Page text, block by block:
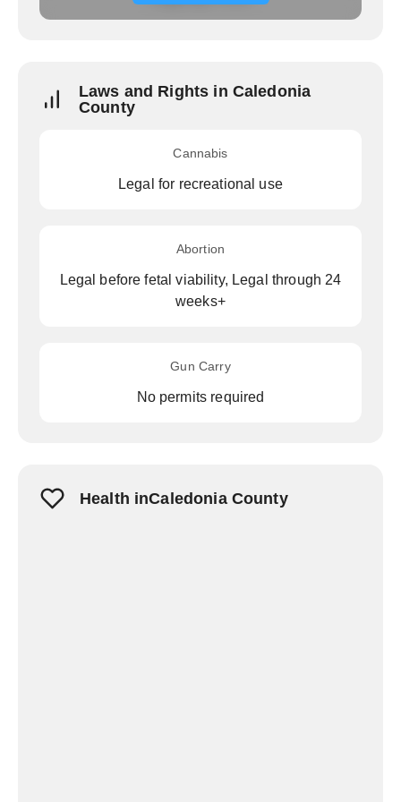
Laws and Rights in Caledonia
County
Cannabis
Legal for recreational use
Abortion
Legal before fetal viability, Legal through 24
weeks+
Gun Carry
No permits required
Health inCaledonia County